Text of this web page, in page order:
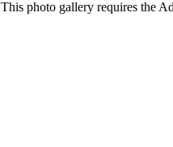
This photo gallery requires the